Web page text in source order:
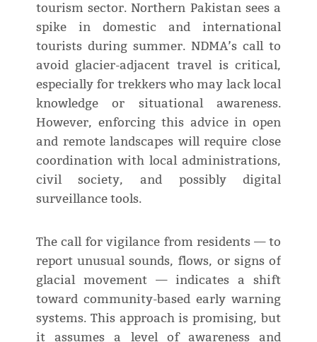
tourism sector. Northern Pakistan sees a
spike in domestic and international
tourists during summer. NDMA’s call to
avoid glacier-adjacent travel is critical,
especially for trekkers who may lack local
knowledge or situational awareness.
However, enforcing this advice in open
and remote landscapes will require close
coordination with local administrations,
civil society, and possibly digital
surveillance tools.
The call for vigilance from residents — to
report unusual sounds, flows, or signs of
glacial movement — indicates a shift
toward community-based early warning
systems. This approach is promising, but
it assumes a level of awareness and